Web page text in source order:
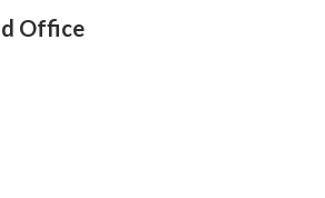
Office